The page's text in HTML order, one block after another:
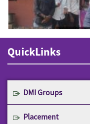
QuickLinks
DMI Groups
Placement